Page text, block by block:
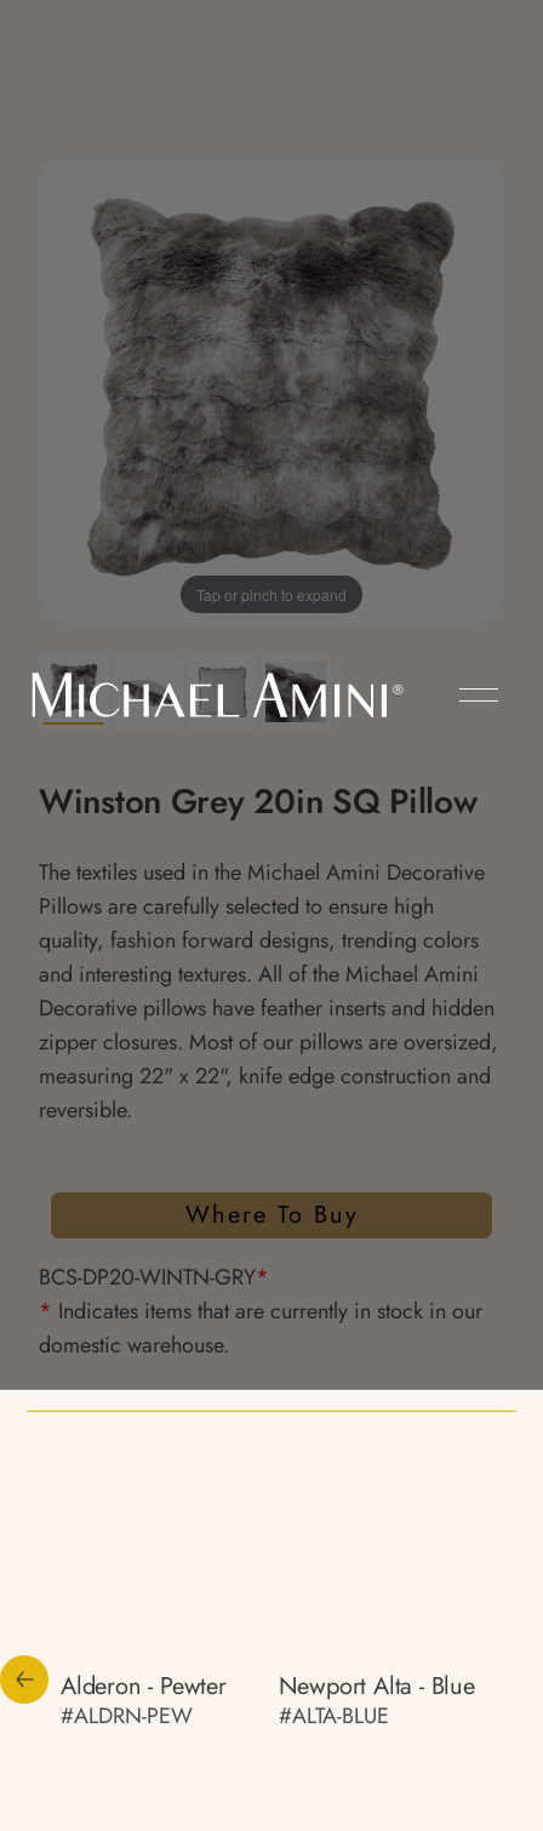
Tap or pinch to expand
Winston Grey 20in SQ Pillow
The textiles used in the Michael Amini Decorative
Pillows are carefully selected to ensure high
quality, fashion forward designs, trending colors
and interesting textures. All of the Michael Amini
Decorative pillows have feather inserts and hidden
zipper closures. Most of our pillows are oversized,
measuring 22" x 22", knife edge construction and
reversible.
Where To Buy
BCS-DP20-WINTN-GRY*
* Indicates items that are currently in stock in our
domestic warehouse.
Alderon - Pewter
#ALDRN-PEW
Newport Alta - Blue
#ALTA-BLUE